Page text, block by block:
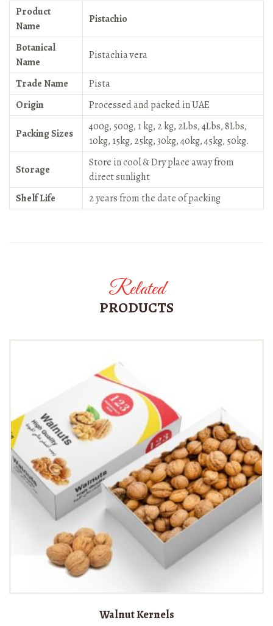
Product
Name
Pistachio
Botanical
Name
Pistachia vera
Trade Name
Pista
Origin
Processed and packed in UAE
Packing Sizes
400g, 500g, 1 kg, 2 kg, 2Lbs, 4Lbs, 8Lbs,
10kg, 15kg, 25kg, 30kg, 40kg, 45kg, 50kg.
Storage
Store in cool & Dry place away from
direct sunlight
Shelf Life
2 years from the date of packing
Related
PRODUCTS
Walnut Kernels